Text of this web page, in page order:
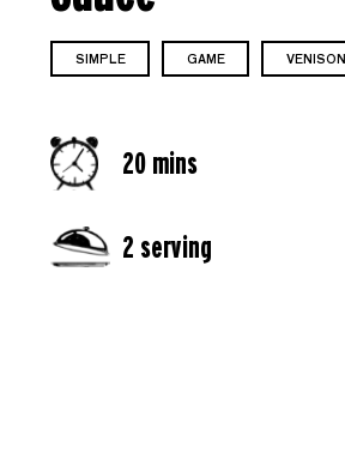
SIMPLE GAME VENISON
20 mins
2 serving